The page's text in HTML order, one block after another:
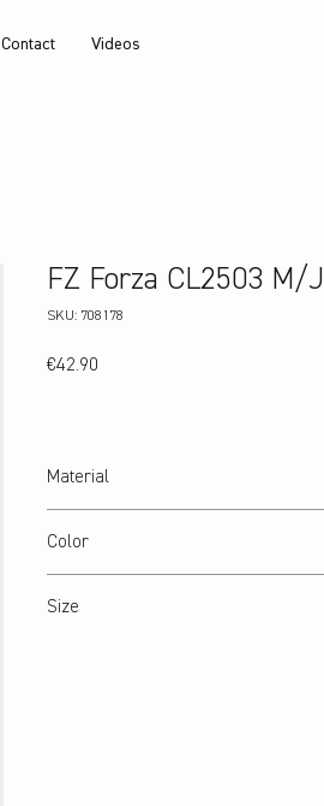
Contact Videos
FZ Forza CL2503 M/
SKU: 708178
€42.90
Material
Color
Size